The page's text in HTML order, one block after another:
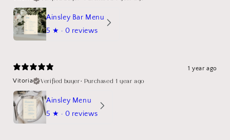
Ainsley Bar Menu
5 ★ · 0 reviews
1 year ago
Vitoria
Verified buyer• Purchased 1 year ago
Ainsley Menu
5 ★ · 0 reviews